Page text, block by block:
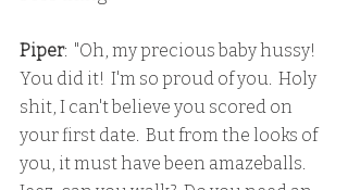
Piper:  "Oh, my precious baby hussy!
You did it!  I'm so proud of you.  Holy
shit, I can't believe you scored on
your first date.  But from the looks of
you, it must have been amazeballs.